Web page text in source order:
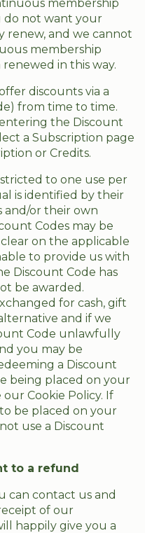
membership
do not want your
renew, and we cannot
membership
in this way.
discounts via a
from time to time.
the Discount
a Subscription page
or Credits.
to one use per
is identified by their
and/or their own
Codes may be
on the applicable
to provide us with
Discount Code has
be awarded.
for cash, gift
and if we
Code unlawfully
you may be
a Discount
being placed on your
Cookie Policy. If
be placed on your
use a Discount
to a refund
can contact us and
of our
happily give you a